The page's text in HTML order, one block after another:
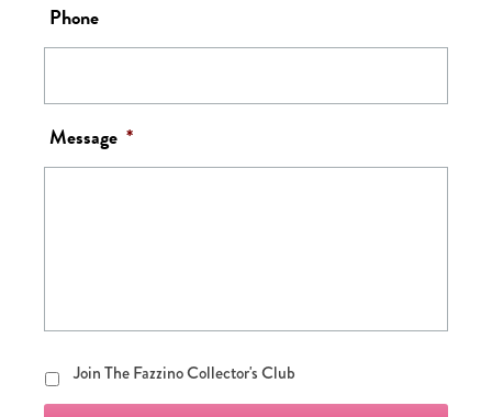
Phone
Message *
Join
The
Join The Fazzino Collector's Club